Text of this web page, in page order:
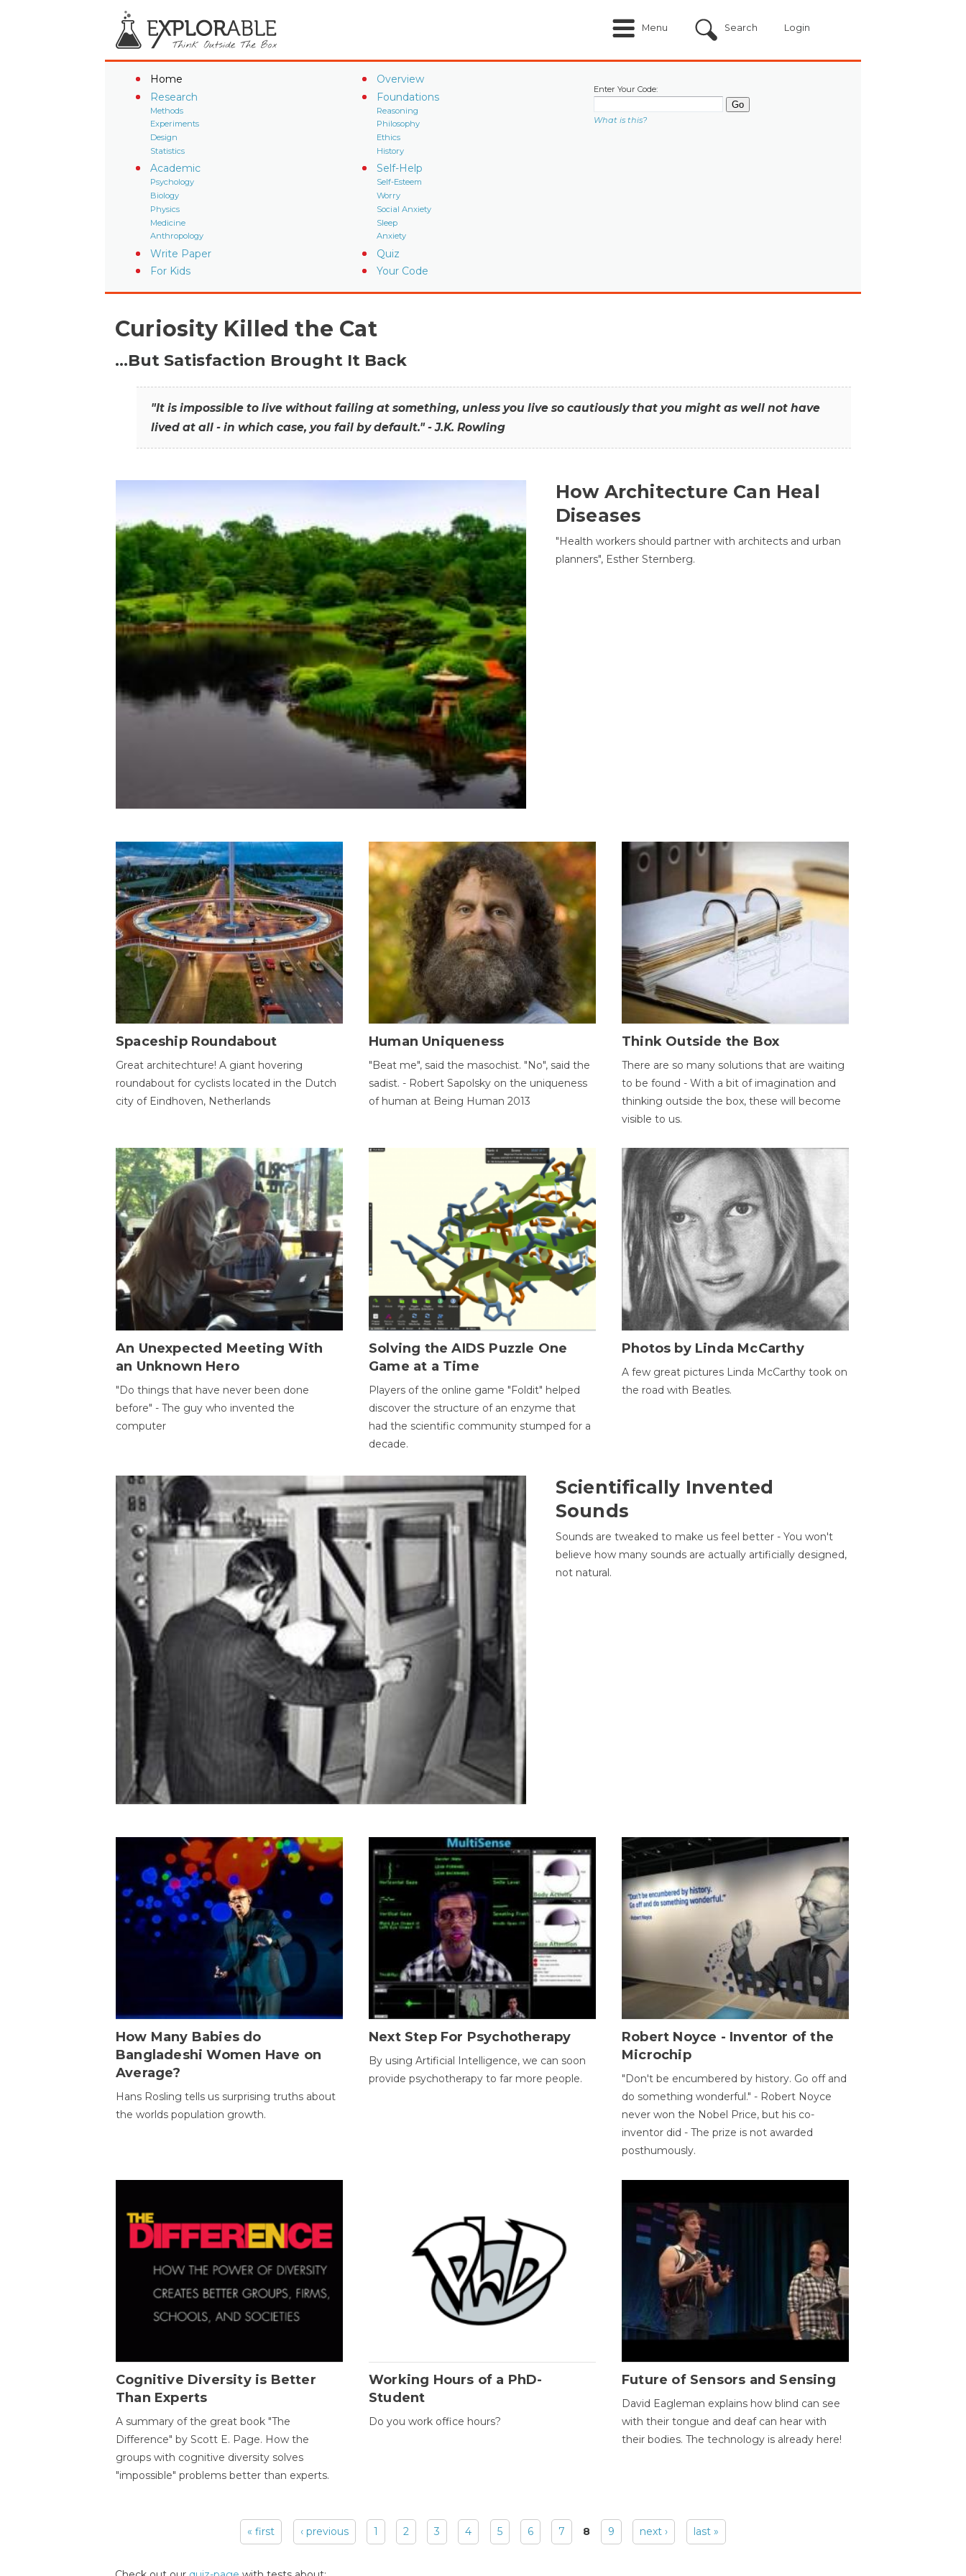
Menu Search Login
Home
Overview
Research
Methods
Experiments
Design
Statistics
Foundations
Reasoning
Philosophy
Ethics
History
Academic
Psychology
Biology
Physics
Medicine
Anthropology
Self-Help
Self-Esteem
Worry
Social Anxiety
Sleep
Anxiety
Write Paper
Quiz
For Kids
Your Code
Enter Your Code:
What is this?
Curiosity Killed the Cat
…But Satisfaction Brought It Back
"It is impossible to live without failing at something, unless you live so cautiously that you might as well not have
lived at all - in which case, you fail by default." - J.K. Rowling
How Architecture Can Heal
Diseases
"Health workers should partner with architects and urban
planners", Esther Sternberg.
Spaceship Roundabout
Great architechture! A giant hovering
roundabout for cyclists located in the Dutch
city of Eindhoven, Netherlands
Human Uniqueness
"Beat me", said the masochist. "No", said the
sadist. - Robert Sapolsky on the uniqueness
of human at Being Human 2013
Think Outside the Box
There are so many solutions that are waiting
to be found - With a bit of imagination and
thinking outside the box, these will become
visible to us.
An Unexpected Meeting With
an Unknown Hero
"Do things that have never been done
before" - The guy who invented the
computer
Solving the AIDS Puzzle One
Game at a Time
Players of the online game "Foldit" helped
discover the structure of an enzyme that
had the scientific community stumped for a
decade.
Photos by Linda McCarthy
A few great pictures Linda McCarthy took on
the road with Beatles.
Scientifically Invented
Sounds
Sounds are tweaked to make us feel better - You won't
believe how many sounds are actually artificially designed,
not natural.
How Many Babies do
Bangladeshi Women Have on
Average?
Hans Rosling tells us surprising truths about
the worlds population growth.
Next Step For Psychotherapy
By using Artificial Intelligence, we can soon
provide psychotherapy to far more people.
Robert Noyce - Inventor of the
Microchip
"Don't be encumbered by history. Go off and
do something wonderful." - Robert Noyce
never won the Nobel Price, but his co-
inventor did - The prize is not awarded
posthumously.
Cognitive Diversity is Better
Than Experts
A summary of the great book "The
Difference" by Scott E. Page. How the
groups with cognitive diversity solves
"impossible" problems better than experts.
Working Hours of a PhD-
Student
Do you work office hours?
Future of Sensors and Sensing
David Eagleman explains how blind can see
with their tongue and deaf can hear with
their bodies. The technology is already here!
« first ‹ previous 1 2 3 4 5 6 7 8 9 next › last »